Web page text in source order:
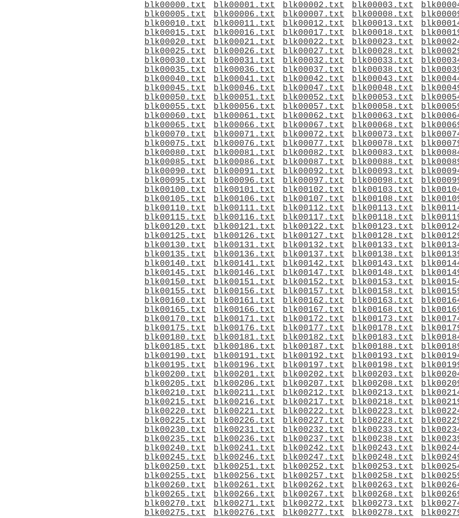
blk00000.txt blk00001.txt blk00002.txt blk00003.txt
blk00005.txt
blk00006.txt blk00007.txt blk00008.txt
blk00010.txt
blk00011.txt blk00012.txt blk00013.txt
blk00015.txt
blk00016.txt blk00017.txt blk00018.txt
blk00020.txt
blk00021.txt blk00022.txt blk00023.txt
blk00025.txt
blk00026.txt blk00027.txt blk00028.txt
blk00030.txt
blk00031.txt blk00032.txt blk00033.txt
blk00035.txt
blk00036.txt blk00037.txt blk00038.txt
blk00040.txt
blk00041.txt blk00042.txt blk00043.txt
blk00045.txt
blk00046.txt blk00047.txt blk00048.txt
blk00050.txt
blk00051.txt blk00052.txt blk00053.txt
blk00055.txt
blk00056.txt blk00057.txt blk00058.txt
blk00060.txt
blk00061.txt blk00062.txt blk00063.txt
blk00065.txt
blk00066.txt blk00067.txt blk00068.txt
blk00070.txt
blk00071.txt blk00072.txt blk00073.txt
blk00075.txt
blk00076.txt blk00077.txt blk00078.txt
blk00080.txt
blk00081.txt blk00082.txt blk00083.txt
blk00085.txt
blk00086.txt blk00087.txt blk00088.txt
blk00090.txt
blk00091.txt blk00092.txt blk00093.txt
blk00095.txt
blk00096.txt blk00097.txt blk00098.txt
blk00100.txt
blk00101.txt blk00102.txt blk00103.txt
blk00105.txt
blk00106.txt blk00107.txt blk00108.txt
blk00110.txt
blk00111.txt blk00112.txt blk00113.txt
blk00115.txt
blk00116.txt blk00117.txt blk00118.txt
blk00120.txt
blk00121.txt blk00122.txt blk00123.txt
blk00125.txt
blk00126.txt blk00127.txt blk00128.txt
blk00130.txt
blk00131.txt blk00132.txt blk00133.txt
blk00135.txt
blk00136.txt blk00137.txt blk00138.txt
blk00140.txt
blk00141.txt blk00142.txt blk00143.txt
blk00145.txt
blk00146.txt blk00147.txt blk00148.txt
blk00150.txt
blk00151.txt blk00152.txt blk00153.txt
blk00155.txt
blk00156.txt blk00157.txt blk00158.txt
blk00160.txt
blk00161.txt blk00162.txt blk00163.txt
blk00165.txt
blk00166.txt blk00167.txt blk00168.txt
blk00170.txt
blk00171.txt blk00172.txt blk00173.txt
blk00175.txt
blk00176.txt blk00177.txt blk00178.txt
blk00180.txt
blk00181.txt blk00182.txt blk00183.txt
blk00185.txt
blk00186.txt blk00187.txt blk00188.txt
blk00190.txt
blk00191.txt blk00192.txt blk00193.txt
blk00195.txt
blk00196.txt blk00197.txt blk00198.txt
blk00200.txt
blk00201.txt blk00202.txt blk00203.txt
blk00205.txt
blk00206.txt blk00207.txt blk00208.txt
blk00210.txt
blk00211.txt blk00212.txt blk00213.txt
blk00215.txt
blk00216.txt blk00217.txt blk00218.txt
blk00220.txt
blk00221.txt blk00222.txt blk00223.txt
blk00225.txt
blk00226.txt blk00227.txt blk00228.txt
blk00230.txt
blk00231.txt blk00232.txt blk00233.txt
blk00235.txt
blk00236.txt blk00237.txt blk00238.txt
blk00240.txt
blk00241.txt blk00242.txt blk00243.txt
blk00245.txt
blk00246.txt blk00247.txt blk00248.txt
blk00250.txt
blk00251.txt blk00252.txt blk00253.txt
blk00255.txt
blk00256.txt blk00257.txt blk00258.txt
blk00260.txt
blk00261.txt blk00262.txt blk00263.txt
blk00265.txt
blk00266.txt blk00267.txt blk00268.txt
blk00270.txt
blk00271.txt blk00272.txt blk00273.txt
blk00275.txt
blk00276.txt blk00277.txt blk00278.txt